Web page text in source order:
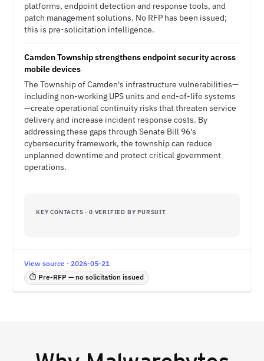
platforms, endpoint detection and response tools, and
patch management solutions. No RFP has been issued;
this is pre-solicitation intelligence.
Camden Township strengthens endpoint security across
mobile devices
The Township of Camden's infrastructure vulnerabilities—
including non-working UPS units and end-of-life systems
—create operational continuity risks that threaten service
delivery and increase incident response costs. By
addressing these gaps through Senate Bill 96's
cybersecurity framework, the township can reduce
unplanned downtime and protect critical government
operations.
KEY CONTACTS · 0 VERIFIED BY PURSUIT
View source · 2026-05-21
⏱ Pre-RFP — no solicitation issued